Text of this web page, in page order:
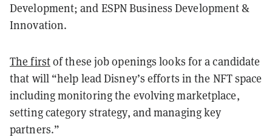
Development; and ESPN Business Development &
Innovation.
The firstof these job openings looks for a candidate
that will “help lead Disney’s efforts in the NFT space
including monitoring the evolving marketplace,
setting category strategy, and managing key
partners.”